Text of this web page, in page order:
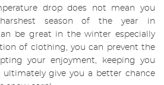
drop does not mean you
season of the year in
be great in the winter especially
of clothing, you can prevent the
your enjoyment, keeping you
give you a better chance